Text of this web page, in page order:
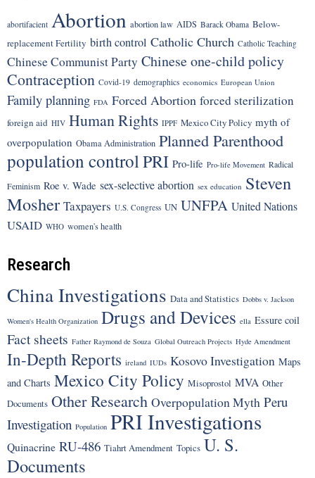
abortifacient Abortion abortion law AIDS Barack Obama Below-
replacement Fertility birth control Catholic Church Catholic Teaching
Chinese Communist Party Chinese one-child policy
Contraception Covid-19 demographics economics European Union
Family planning FDA Forced Abortion forced sterilization
foreign aid HIV Human Rights IPPF Mexico City Policy myth of
overpopulation Obama Administration Planned Parenthood
population control PRI Pro-life Pro-life Movement Radical
Feminism Roe v. Wade sex-selective abortion sex education Steven
Mosher Taxpayers U.S. Congress UN UNFPA United Nations
USAID WHO women's health
Research
China Investigations Data and Statistics Dobbs v. Jackson
Women's Health Organization Drugs and Devices ella Essure coil
Fact sheets Father Raymond de Souza Global Outreach Projects Hyde Amendment
In-Depth Reports ireland IUDs Kosovo Investigation Maps
and Charts Mexico City Policy Misoprostol MVA Other
Documents Other Research Overpopulation Myth Peru
Investigation Population PRI Investigations
Quinacrine RU-486 Tiahrt Amendment Topics U. S.
Documents